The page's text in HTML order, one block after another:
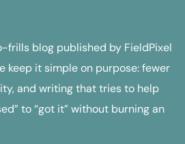
frills blog published by FieldPixel
keep it simple on purpose: fewer
and writing that tries to help
to “got it” without burning an